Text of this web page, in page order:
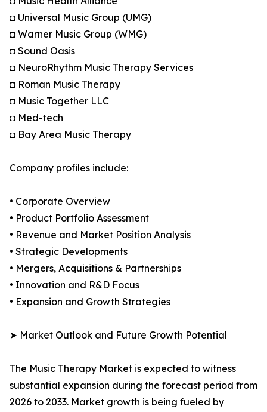
◘ Universal Music Group (UMG)
◘ Warner Music Group (WMG)
◘ Sound Oasis
◘ NeuroRhythm Music Therapy Services
◘ Roman Music Therapy
◘ Music Together LLC
◘ Med-tech
◘ Bay Area Music Therapy
Company profiles include:
• Corporate Overview
• Product Portfolio Assessment
• Revenue and Market Position Analysis
• Strategic Developments
• Mergers, Acquisitions & Partnerships
• Innovation and R&D Focus
• Expansion and Growth Strategies
➤ Market Outlook and Future Growth Potential
The Music Therapy Market is expected to witness
substantial expansion during the forecast period from
2026 to 2033. Market growth is being fueled by